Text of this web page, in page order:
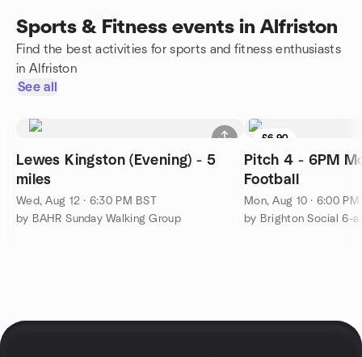
Sports & Fitness events in Alfriston
Find the best activities for sports and fitness enthusiasts
in Alfriston
See all
Lewes Kingston (Evening) - 5
miles
Wed, Aug 12 · 6:30 PM BST
by BAHR Sunday Walking Group
£6.90
Pitch 4 - 6PM
Football
Mon, Aug 10 · 6:00 PM
by Brighton Social 6-